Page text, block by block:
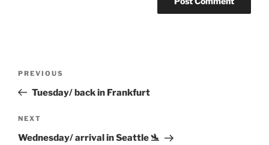
Previous
Post
PREVIOUS
Tuesday/ back in Frankfurt
Next
Post
NEXT
Wednesday/ arrival in Seattle 🛬